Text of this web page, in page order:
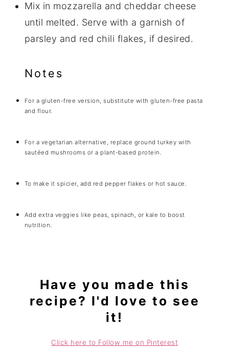
Mix in mozzarella and cheddar cheese
until melted. Serve with a garnish of
parsley and red chili flakes, if desired.
Notes
For a gluten-free version, substitute with gluten-free pasta
and flour.
For a vegetarian alternative, replace ground turkey with
sautéed mushrooms or a plant-based protein.
To make it spicier, add red pepper flakes or hot sauce.
Add extra veggies like peas, spinach, or kale to boost
nutrition.
Have you made this
recipe? I'd love to see
it!
Click here to Follow me on Pinterest